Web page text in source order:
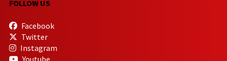
FOLLOW US
Facebook
Twitter
Instagram
Youtube